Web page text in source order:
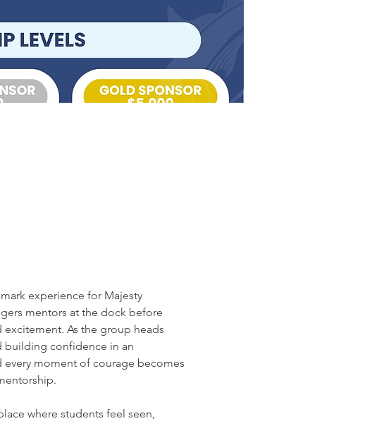
experience for Majesty
mentors at the dock before
As the group heads
building confidence in an
every moment of courage becomes
where students feel seen,